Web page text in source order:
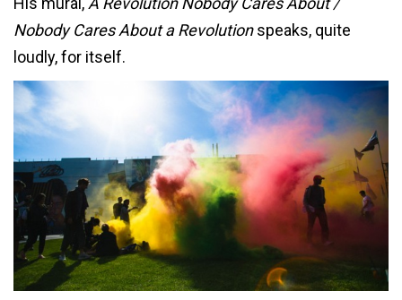
Nobody Cares About a Revolutionspeaks, quite
loudly, for itself.